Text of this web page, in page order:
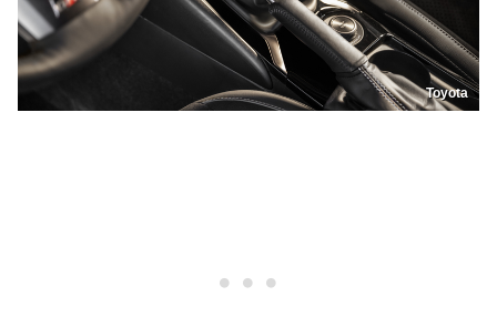
Toyota